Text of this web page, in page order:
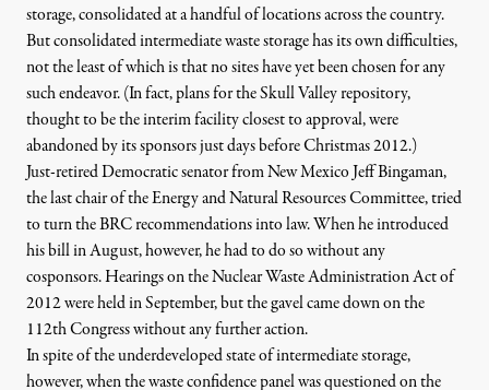
storage, consolidated at a handful of locations across the country.
But consolidated intermediate waste storage has its own difficulties,
not the least of which is that no sites have yet been chosen for any
such endeavor. (In fact, plans for theSkull Valley repository,
thought to be the interim facility closest to approval, were
abandoned by its sponsors just days before Christmas 2012.)
Just-retired Democratic senator from New MexicoJeff Bingaman,
the last chair of the Energy and Natural Resources Committee, tried
to turn the BRC recommendations into law. When he introduced
his bill in August, however, he had to do so without any
cosponsors. Hearings on the Nuclear Waste Administration Act of
2012 were held in September, but the gavel came down on the
112th Congress without any further action.
In spite of the underdeveloped state of intermediate storage,
however, when the waste confidence panel was questioned on the